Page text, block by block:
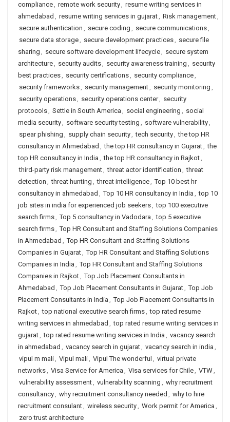
compliance, remote work security, resume writing services in
ahmedabad , resume writing services in gujarat, Risk management,
secure authentication , secure coding , secure communications,
secure data storage, secure development practices, secure file
sharing , secure software development lifecycle, secure system
architecture, security audits, security awareness training , security
best practices, security certifications, security compliance,
security frameworks, security management, security monitoring ,
security operations, security operations center, security
protocols, Settle in South America , social engineering , social
media security, software security testing , software vulnerability,
spear phishing , supply chain security, tech security, the top HR
consultancy in Ahmedabad , the top HR consultancy in Gujarat, the
top HR consultancy in India , the top HR consultancy in Rajkot,
third-party risk management, threat actor identification , threat
detection , threat hunting , threat intelligence, Top 10 best hr
consultancy in ahmedabad , Top 10 HR consultancy in India , top 10
job sites in india for experienced job seekers, top 100 executive
search firms, Top 5 consultancy in Vadodara , top 5 executive
search firms, Top HR Consultant and Staffing Solutions Companies
in Ahmedabad , Top HR Consultant and Staffing Solutions
Companies in Gujarat, Top HR Consultant and Staffing Solutions
Companies in India , Top HR Consultant and Staffing Solutions
Companies in Rajkot, Top Job Placement Consultants in
Ahmedabad , Top Job Placement Consultants in Gujarat, Top Job
Placement Consultants in India , Top Job Placement Consultants in
Rajkot, top national executive search firms, top rated resume
writing services in ahmedabad , top rated resume writing services in
gujarat, top rated resume writing services in India , vacancy search
in ahmedabad , vacancy search in gujarat, vacancy search in india ,
vipul m mali, Vipul mali, Vipul The wonderful , virtual private
networks, Visa Service for America , Visa services for Chile, VTW,
vulnerability assessment, vulnerability scanning , why recruitment
consultancy, why recruitment consultancy needed , why to hire
recruitment consulant, wireless security, Work permit for America ,
zero trust architecture